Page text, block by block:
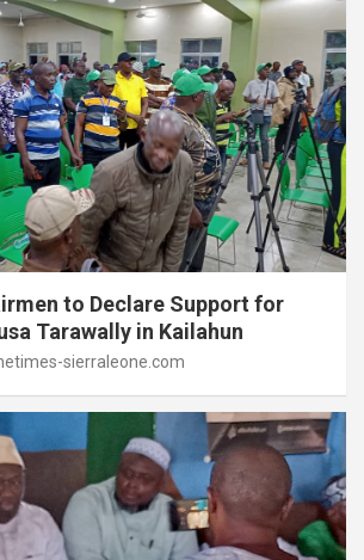
to Declare Support for
Tarawally in Kailahun
sierraleone.com